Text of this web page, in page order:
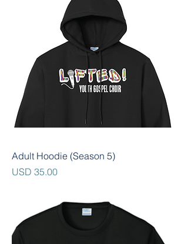
Adult Hoodie (Season 5)
Precio
USD 35.00